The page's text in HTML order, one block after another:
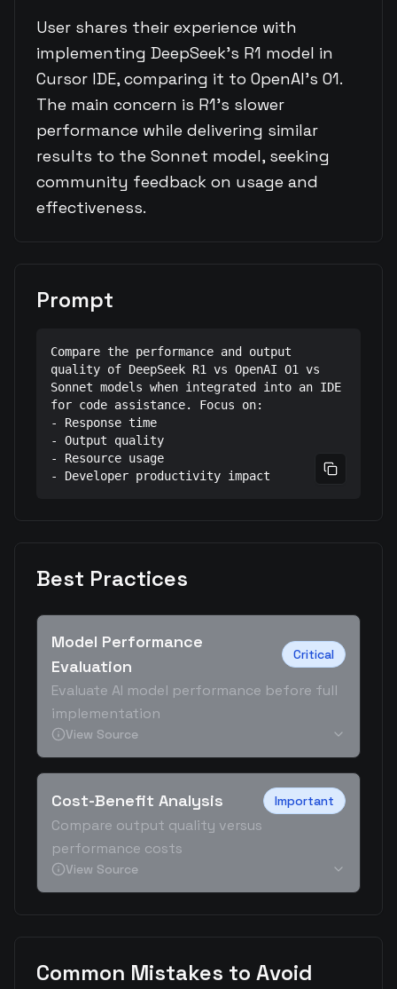
User shares their experience with
implementing DeepSeek's R1 model in
Cursor IDE, comparing it to OpenAI's O1.
The main concern is R1's slower
performance while delivering similar
results to the Sonnet model, seeking
community feedback on usage and
effectiveness.
Prompt
Compare the performance and output
quality of DeepSeek R1 vs OpenAI O1 vs
Sonnet models when integrated into an IDE
for code assistance. Focus on:
- Response time
- Output quality
- Resource usage
- Developer productivity impact
Copy
Best Practices
Model Performance
Evaluation
Critical
Evaluate AI model performance before full
implementation
View Source
Cost-Benefit Analysis Important
Compare output quality versus
performance costs
View Source
Common Mistakes to Avoid